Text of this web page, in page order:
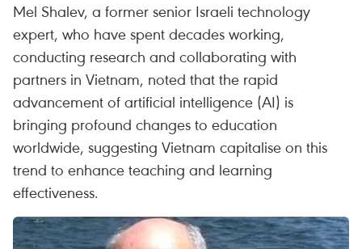
Mel Shalev, a former senior Israeli technology
expert, who have spent decades working,
conducting research and collaborating with
partners in Vietnam, noted that the rapid
advancement of artificial intelligence (AI) is
bringing profound changes to education
worldwide, suggesting Vietnam capitalise on this
trend to enhance teaching and learning
effectiveness.